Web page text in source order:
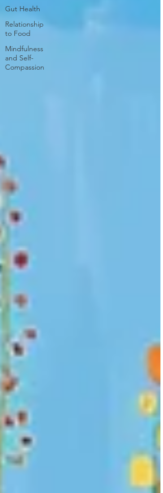
Gut Health
Relationship
to Food
Mindfulness
and Self-
Compassion